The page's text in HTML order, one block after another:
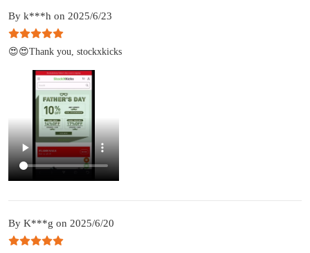
By k***h on 2025/6/23
😍😍Thank you, stockxkicks
By K***g on 2025/6/20